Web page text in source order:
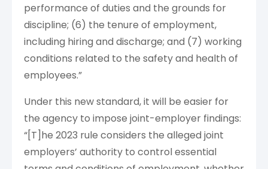
performance of duties and the grounds for
discipline; (6) the tenure of employment,
including hiring and discharge; and (7) working
conditions related to the safety and health of
employees.”
Under this new standard, it will be easier for
the agency to impose joint-employer findings:
“[T]he 2023 rule considers the alleged joint
employers’ authority to control essential